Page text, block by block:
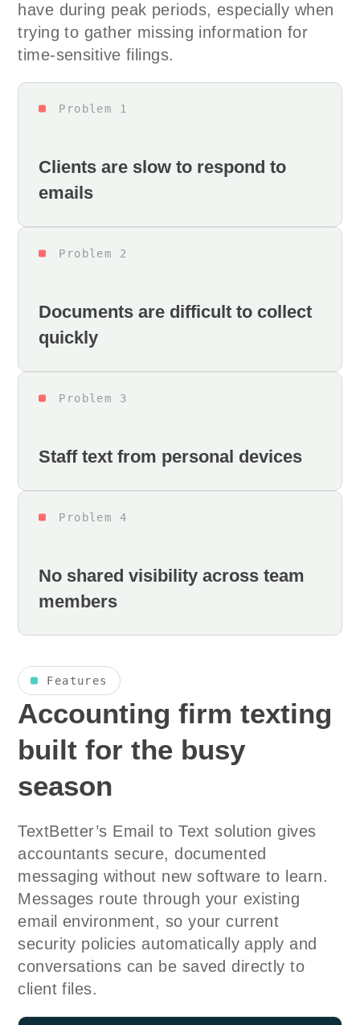
have during peak periods, especially when
trying to gather missing information for
time-sensitive filings.
Problem 1
Clients are slow to respond to
emails
Problem 2
Documents are difficult to collect
quickly
Problem 3
Staff text from personal devices
Problem 4
No shared visibility across team
members
Features
Accounting firm texting
built for the busy
season
TextBetter’s Email to Text solution gives
accountants secure, documented
messaging without new software to learn.
Messages route through your existing
email environment, so your current
security policies automatically apply and
conversations can be saved directly to
client files.